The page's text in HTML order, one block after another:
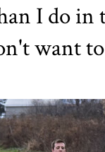
I do in
want